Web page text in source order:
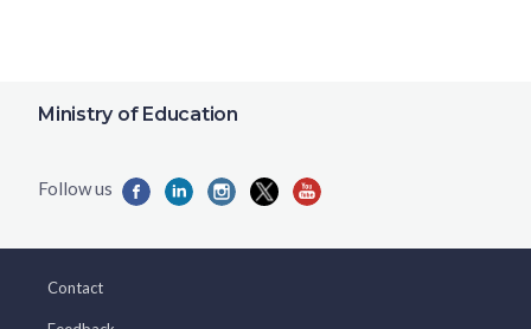
Ministry of Education
Contact